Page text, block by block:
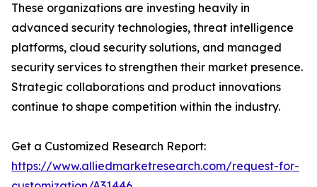
These organizations are investing heavily in
advanced security technologies, threat intelligence
platforms, cloud security solutions, and managed
security services to strengthen their market presence.
Strategic collaborations and product innovations
continue to shape competition within the industry.
Get a Customized Research Report:
https://www.alliedmarketresearch.com/request-for-